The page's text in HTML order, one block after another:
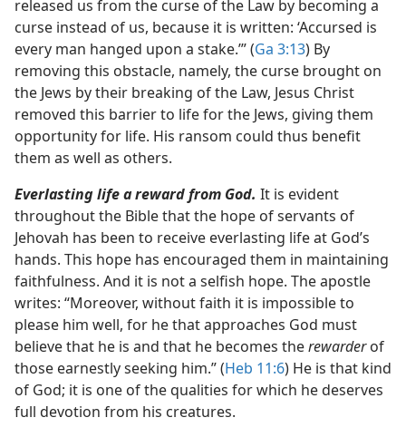
released us from the curse of the Law by becoming a
curse instead of us, because it is written: ‘Accursed is
every man hanged upon a stake.’” (Ga 3:13) By
removing this obstacle, namely, the curse brought on
the Jews by their breaking of the Law, Jesus Christ
removed this barrier to life for the Jews, giving them
opportunity for life. His ransom could thus benefit
them as well as others.
Everlasting life a reward from God. It is evident
throughout the Bible that the hope of servants of
Jehovah has been to receive everlasting life at God’s
hands. This hope has encouraged them in maintaining
faithfulness. And it is not a selfish hope. The apostle
writes: “Moreover, without faith it is impossible to
please him well, for he that approaches God must
believe that he is and that he becomes therewarderof
those earnestly seeking him.” (Heb 11:6) He is that kind
of God; it is one of the qualities for which he deserves
full devotion from his creatures.